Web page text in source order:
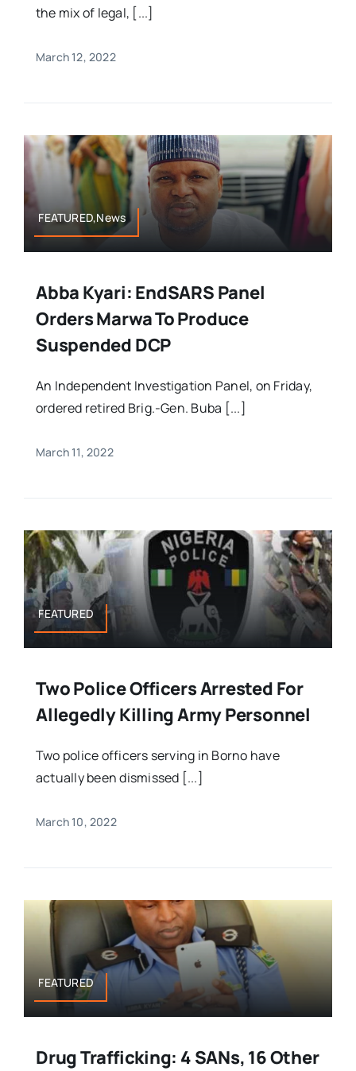
the mix of legal, [...]
March 12, 2022
FEATURED,News
Abba Kyari: EndSARS Panel
Orders Marwa To Produce
Suspended DCP
An Independent Investigation Panel, on Friday,
ordered retired Brig.-Gen. Buba [...]
March 11, 2022
FEATURED
Two Police Officers Arrested For
Allegedly Killing Army Personnel
Two police officers serving in Borno have
actually been dismissed [...]
March 10, 2022
FEATURED
Drug Trafficking: 4 SANs, 16 Other